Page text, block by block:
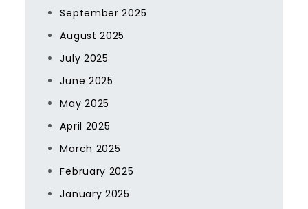
September 2025
August 2025
July 2025
June 2025
May 2025
April 2025
March 2025
February 2025
January 2025